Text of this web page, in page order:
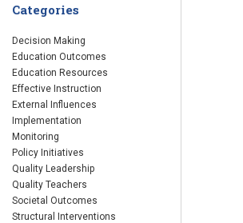
Categories
Decision Making
Education Outcomes
Education Resources
Effective Instruction
External Influences
Implementation
Monitoring
Policy Initiatives
Quality Leadership
Quality Teachers
Societal Outcomes
Structural Interventions